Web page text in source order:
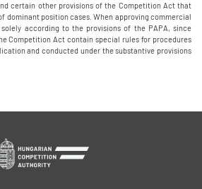
certain other provisions of the Competition Act that
dominant position cases. When approving commercial
according to the provisions of the PAPA, since
Competition Act contain special rules for procedures
and conducted under the substantive provisions